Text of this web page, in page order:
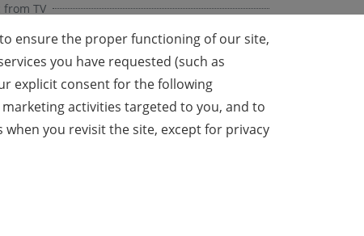
TV
Cabin
ensure the proper functioning of our site,
you have requested (such as
explicit consent for the following
activities targeted to you, and to
you revisit the site, except for privacy